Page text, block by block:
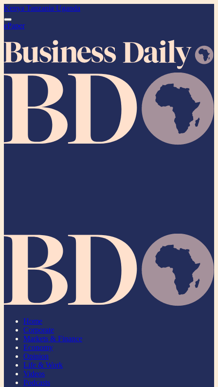
Kenya Tanzania Uganda
ePaper
Home
Corporate
Markets & Finance
Economy
Opinion
Life & Work
Videos
Podcasts